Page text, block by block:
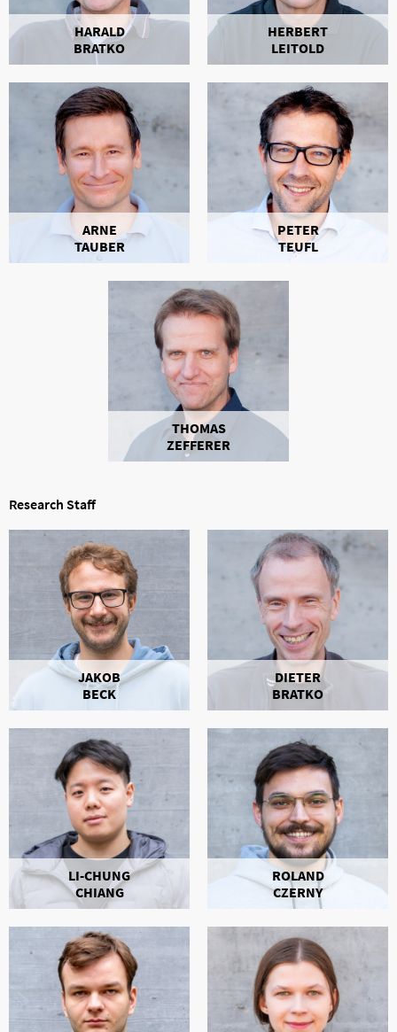
HARALD
BRATKO
HERBERT
LEITOLD
ARNE
TAUBER
PETER
TEUFL
THOMAS
ZEFFERER
Research Staff
JAKOB
BECK
DIETER
BRATKO
LI-CHUNG
CHIANG
ROLAND
CZERNY